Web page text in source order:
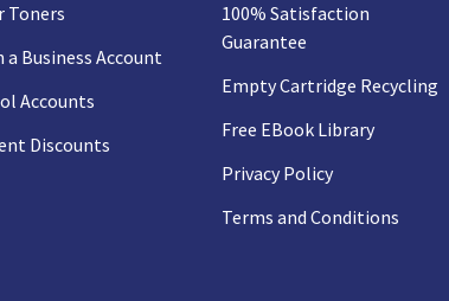
Toners
a Business Account
Accounts
Discounts
100% Satisfaction
Guarantee
Empty Cartridge Recycling
Free EBook Library
Privacy Policy
Terms and Conditions